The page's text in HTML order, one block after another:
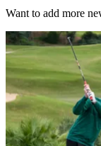
Want to add more